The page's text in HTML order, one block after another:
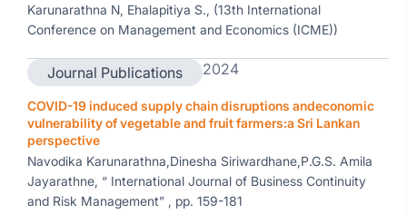
Karunarathna N, Ehalapitiya S., (13th International
Conference on Management and Economics (ICME))
Journal Publications 2024
COVID-19 induced supply chain disruptions andeconomic
vulnerability of vegetable and fruit farmers:a Sri Lankan
perspective
Navodika Karunarathna,Dinesha Siriwardhane,P.G.S. Amila
Jayarathne, “ International Journal of Business Continuity
and Risk Management” , pp. 159-181